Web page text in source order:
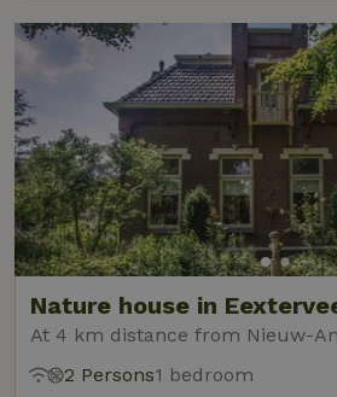
Nature house in
At 4 km distance from Nieuw-
2 Persons1 bedroom